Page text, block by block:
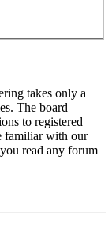
takes only a
The board
to registered
familiar with our
read any forum